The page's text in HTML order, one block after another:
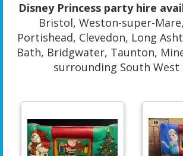
Disney Princess party hire
Bristol, Weston-super-
Portishead, Clevedon, Long
Bath, Bridgwater, Taunton,
surrounding South West